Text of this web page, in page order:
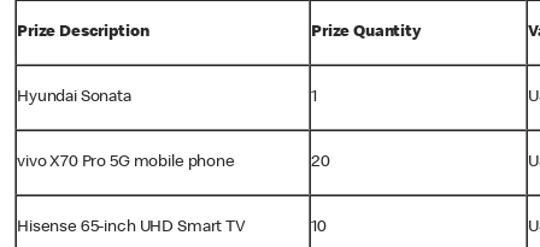
Prize Description Prize Quantity
Hyundai Sonata 1
vivo X70 Pro 5G mobile phone 20
Hisense 65-inch UHD Smart TV 10